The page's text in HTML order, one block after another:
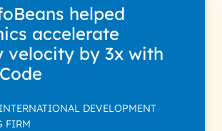
helped
accelerate
velocity by 3x with
DEVELOPMENT
FIRM